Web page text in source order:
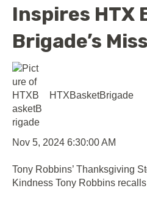
Inspires HTX
Brigade’s
HTXBasketBrigade
Nov 5, 2024 6:30:00 AM
Tony Robbins’ Thanksgiving
Kindness Tony Robbins